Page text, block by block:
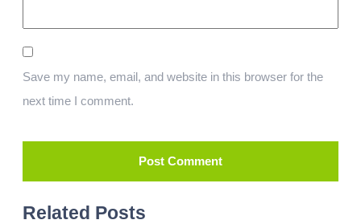
Save my name, email, and website in this browser for the
next time I comment.
Related Posts